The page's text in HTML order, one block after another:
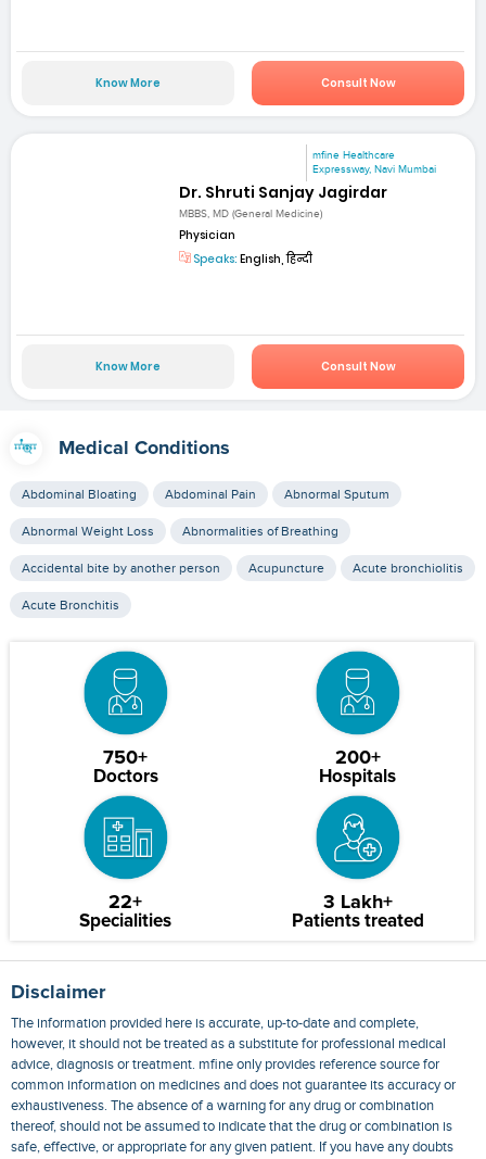
Know More Consult Now
mfine Healthcare
Expressway, Navi Mumbai
Dr. Shruti Sanjay Jagirdar
MBBS, MD (General Medicine)
Physician
Speaks: English, हिन्दी
Know More Consult Now
Medical Conditions
Abdominal Bloating Abdominal Pain Abnormal Sputum
Abnormal Weight Loss Abnormalities of Breathing
Accidental bite by another person Acupuncture Acute bronchiolitis
Acute Bronchitis
750+
Doctors
200+
Hospitals
22+
Specialities
3 Lakh+
Patients treated
Disclaimer
The information provided here is accurate, up-to-date and complete,
however, it should not be treated as a substitute for professional medical
advice, diagnosis or treatment. mfine only provides reference source for
common information on medicines and does not guarantee its accuracy or
exhaustiveness. The absence of a warning for any drug or combination
thereof, should not be assumed to indicate that the drug or combination is
safe, effective, or appropriate for any given patient. If you have any doubts